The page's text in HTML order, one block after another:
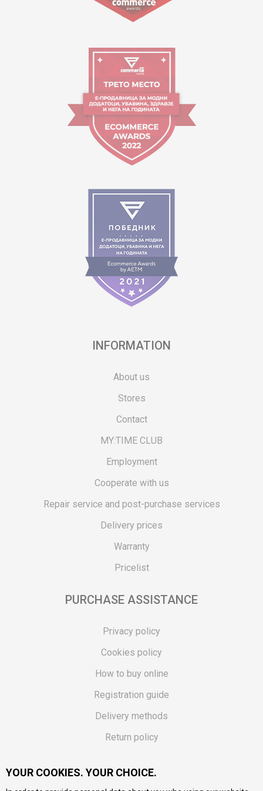
INFORMATION
About us
Stores
Contact
MY:TIME CLUB
Employment
Cooperate with us
Repair service and post-purchase services
Delivery prices
Warranty
Pricelist
PURCHASE ASSISTANCE
Privacy policy
Cookies policy
How to buy online
Registration guide
Delivery methods
Return policy
Vouchers
YOUR COOKIES. YOUR CHOICE.